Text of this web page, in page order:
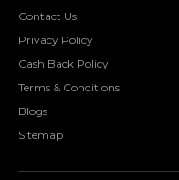
Contact Us
Privacy Policy
Cash Back Policy
Terms & Conditions
Blogs
Sitemap